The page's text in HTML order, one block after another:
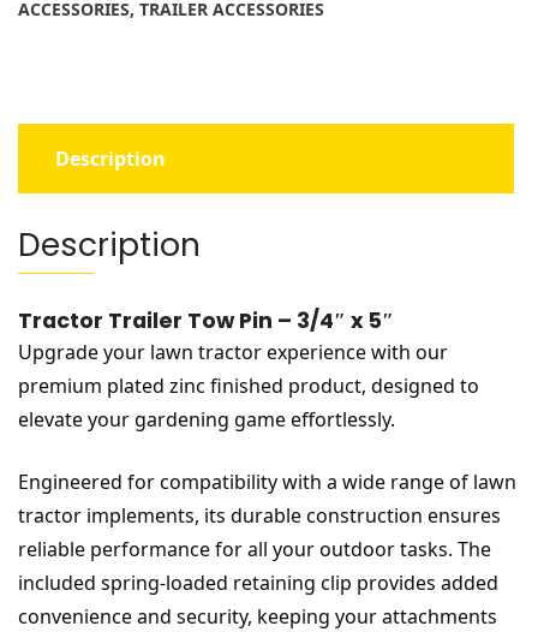
ACCESSORIES, TRAILER ACCESSORIES
Description
Description
Tractor Trailer Tow Pin – 3/4″ x 5″
Upgrade your lawn tractor experience with our
premium plated zinc finished product, designed to
elevate your gardening game effortlessly.
Engineered for compatibility with a wide range of lawn
tractor implements, its durable construction ensures
reliable performance for all your outdoor tasks. The
included spring-loaded retaining clip provides added
convenience and security, keeping your attachments